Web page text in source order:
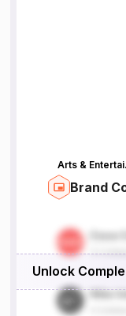
Brand
Unlock